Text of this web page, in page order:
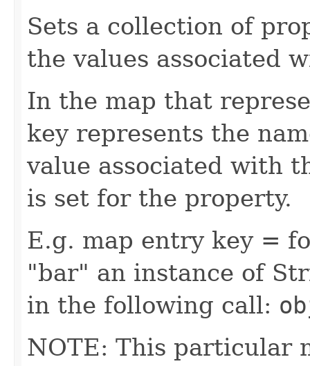
Sets a collection of
the values associated
In the map that
key represents the
value associated with
is set for the property.
E.g. map entry key =
"bar" an instance of
in the following call:
NOTE: This particular